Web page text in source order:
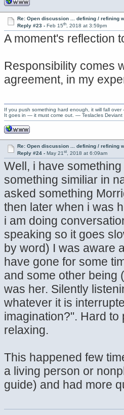
Re: Open discussion ... defining / refining
Reply #23 - Feb 15th, 2018 at 3:59pm
A moment's reflection
Responsibility comes
agreement, in my
If you push something hard enough, it will fall
It goes in — it must come out. — Teslacles Deviant
Re: Open discussion ... defining / refining
Reply #24 - May 21st, 2018 at 6:09am
Well, i have
something similiar in
asked something
then later when i was
i am doing
speaking so it goes
by word) I was aware
have gone for some
and some other being
was her. Silently
whatever it is
imagination?". Hard to
relaxing.
This happened few
a living person or
guide) and had more